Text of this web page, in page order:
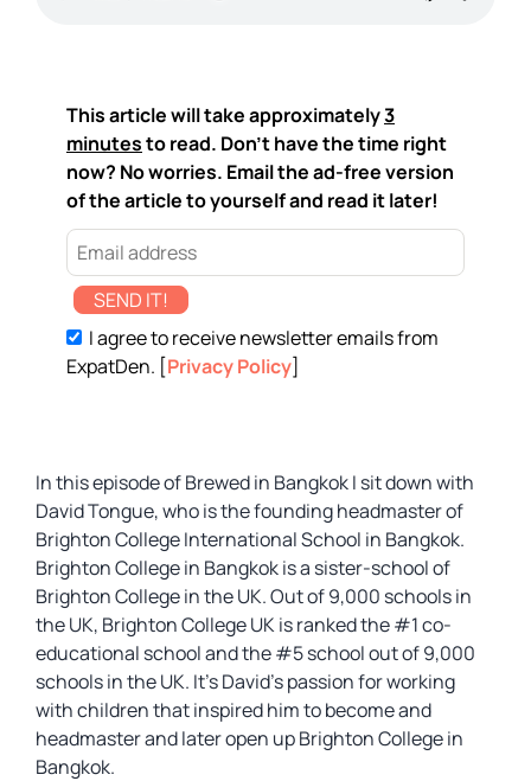
This article will take approximately3
minutesto read. Don't have the time right
now? No worries. Email the ad-free version
of the article to yourself and read it later!
SEND IT!
I agree to receive newsletter emails from
ExpatDen. [Privacy Policy]
In this episode of Brewed in Bangkok I sit down with
David Tongue, who is the founding headmaster of
Brighton College International School in Bangkok.
Brighton College in Bangkok is a sister-school of
Brighton College in the UK. Out of 9,000 schools in
the UK, Brighton College UK is ranked the #1 co-
educational school and the #5 school out of 9,000
schools in the UK. It’s David’s passion for working
with children that inspired him to become and
headmaster and later open up Brighton College in
Bangkok.